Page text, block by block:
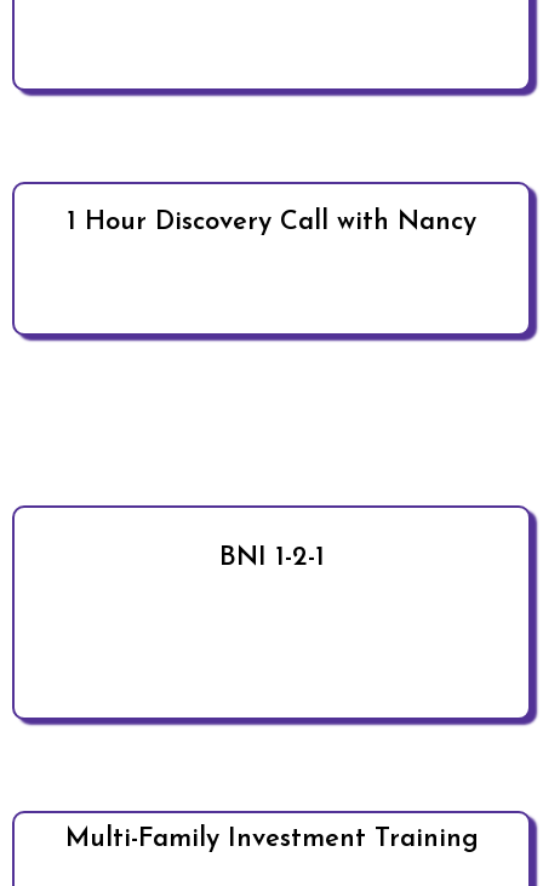
1 Hour Discovery Call with Nancy
BNI 1-2-1
Multi-Family Investment Training